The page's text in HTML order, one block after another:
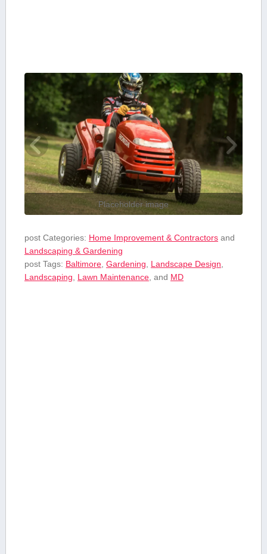
Placeholder image
post Categories: Home Improvement & Contractorsand
Landscaping & Gardening
post Tags: Baltimore, Gardening Landscape Design
Landscaping
Lawn Maintenance, and MD